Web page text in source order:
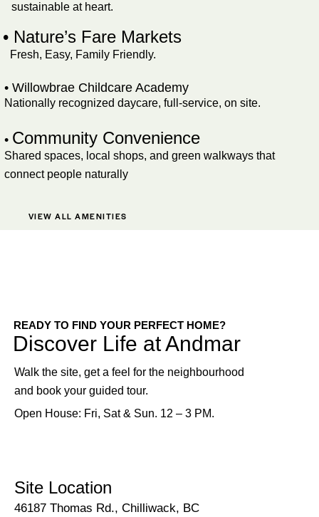
sustainable at heart.
• Nature’s Fare Markets
Fresh, Easy, Family Friendly.
• Willowbrae Childcare Academy
Nationally recognized daycare, full-service, on site.
• Community Convenience
Shared spaces, local shops, and green walkways that
connect people naturally
VIEW ALL AMENITIES
READY TO FIND YOUR PERFECT HOME?
Discover Life at Andmar
Walk the site, get a feel for the neighbourhood
and book your guided tour.
Open House: Fri, Sat & Sun. 12 – 3 PM.
Site Location
46187 Thomas Rd., Chilliwack, BC